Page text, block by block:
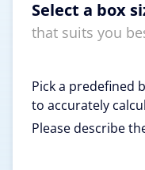
Select a box
that suits you
Pick a predefined
to accurately
Please describe